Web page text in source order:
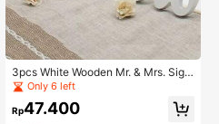
3pcs White Wooden Mr. & Mrs. Sign
Decor, Important Festival Scene De
Celebration Party And Wedding Pho
Only 6 left
Rp47.400